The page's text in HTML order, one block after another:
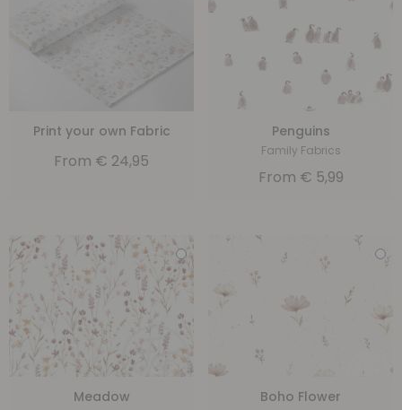
Print your own Fabric
From € 24,95
Penguins
Family Fabrics
From € 5,99
Meadow Boho Flower